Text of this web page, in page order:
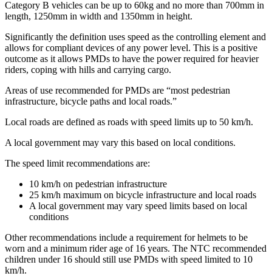
Category B vehicles can be up to 60kg and no more than 700mm in
length, 1250mm in width and 1350mm in height.
Significantly the definition uses speed as the controlling element and
allows for compliant devices of any power level. This is a positive
outcome as it allows PMDs to have the power required for heavier
riders, coping with hills and carrying cargo.
Areas of use recommended for PMDs are “most pedestrian
infrastructure, bicycle paths and local roads.”
Local roads are defined as roads with speed limits up to 50 km/h.
A local government may vary this based on local conditions.
The speed limit recommendations are:
10 km/h on pedestrian infrastructure
25 km/h maximum on bicycle infrastructure and local roads
A local government may vary speed limits based on local
conditions
Other recommendations include a requirement for helmets to be
worn and a minimum rider age of 16 years. The NTC recommended
children under 16 should still use PMDs with speed limited to 10
km/h.